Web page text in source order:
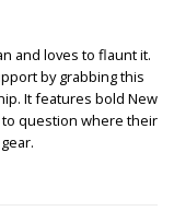
and loves to flaunt it.
by grabbing this
It features bold New
to question where their